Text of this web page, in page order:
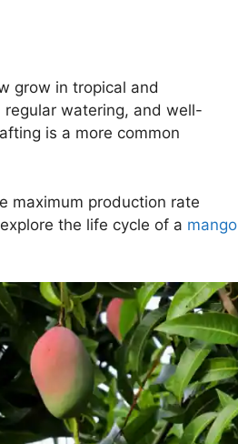
grow in tropical and
watering, and well-
is a more common
maximum production rate
the life cycle of a mango